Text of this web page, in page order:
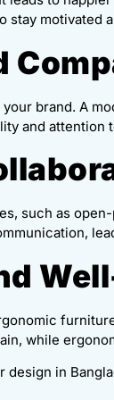
stay motivated
brand. A
and attention
such as
while
in